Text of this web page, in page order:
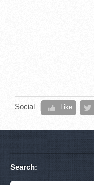
Social Like
Search: